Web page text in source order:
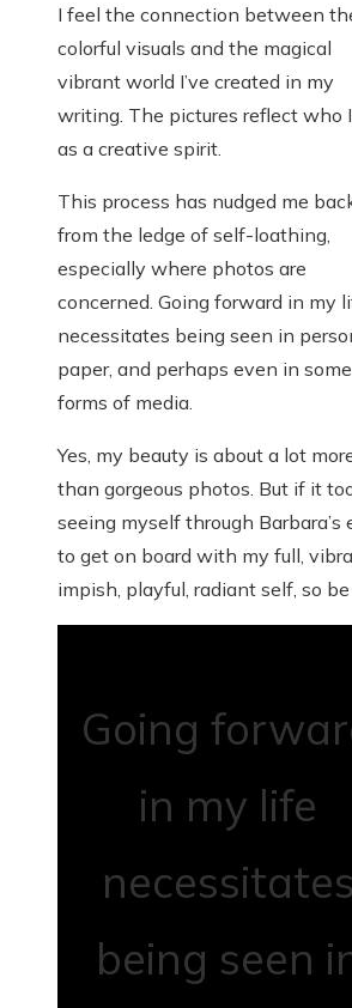
I feel the connection between
colorful visuals and the magical
vibrant world I’ve created in my
writing. The pictures reflect who
as a creative spirit.
This process has nudged me
from the ledge of self-loathing,
especially where photos are
concerned. Going forward in my
necessitates being seen in
paper, and perhaps even in some
forms of media.
Yes, my beauty is about a lot
than gorgeous photos. But if it
seeing myself through Barbara’s
to get on board with my full,
impish, playful, radiant self, so be
Going
in my life
necessitates
being seen